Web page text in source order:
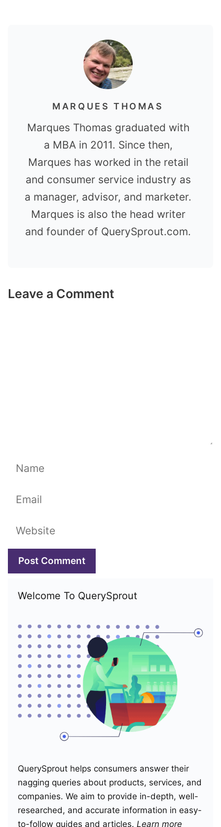
MARQUES THOMAS
Marques Thomas graduated with
a MBA in 2011. Since then,
Marques has worked in the retail
and consumer service industry as
a manager, advisor, and marketer.
Marques is also the head writer
and founder of QuerySprout.com.
Leave a Comment
Name
Email
Website
Welcome To QuerySprout
QuerySprout helps consumers answer their
nagging queries about products, services, and
companies. We aim to provide in-depth, well-
researched, and accurate information in easy-
to-follow guides and articles. Learn more